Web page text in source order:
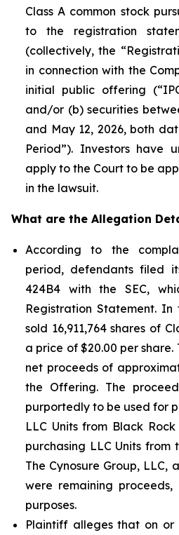
Class A common stock
to the registration
(collectively, the
in connection with the
initial public offering
and/or (b) securities
and May 12, 2026, both
Period”). Investors have
apply to the Court to be
in the lawsuit.
What are the Allegation
According to the
period, defendants filed
424B4 with the SEC,
Registration Statement.
sold 16,911,764 shares of
a price of $20.00 per
net proceeds of
the Offering. The
purportedly to be used for
LLC Units from Black
purchasing LLC Units from
The Cynosure Group, LLC,
were remaining
purposes.
Plaintiff alleges that on or